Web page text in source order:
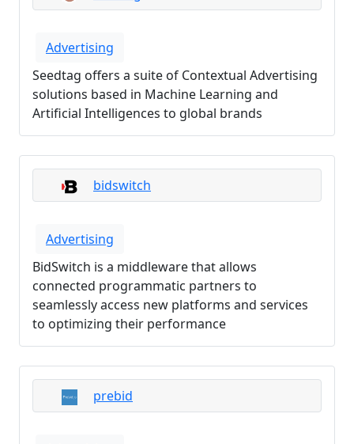
Advertising
Seedtag offers a suite of Contextual Advertising
solutions based in Machine Learning and
Artificial Intelligences to global brands
bidswitch
Advertising
BidSwitch is a middleware that allows
connected programmatic partners to
seamlessly access new platforms and services
to optimizing their performance
prebid